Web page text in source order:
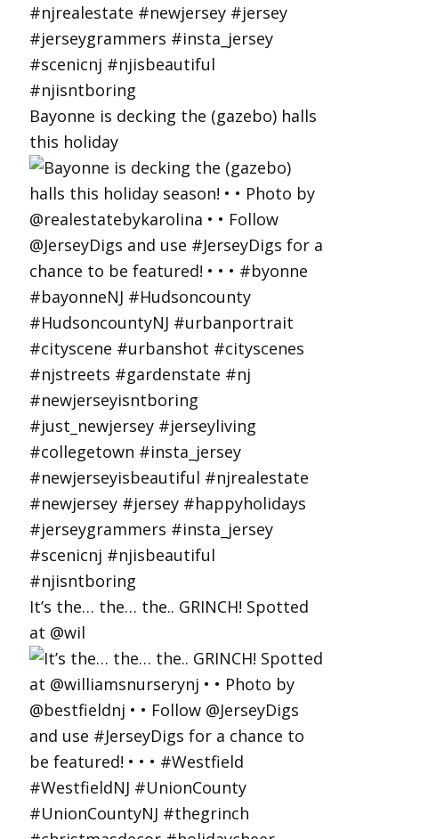
Bayonne is decking the (gazebo) halls
this holiday
It’s the… the… the.. GRINCH! Spotted
at @wil